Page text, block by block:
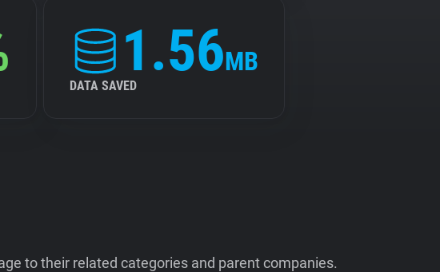
1.56MB
DATA SAVED
to their related categories and parent companies.